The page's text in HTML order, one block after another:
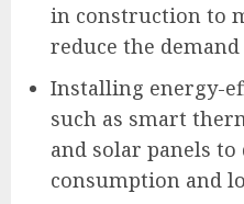
in construction to
reduce the
Installing energy-
such as smart
and solar panels to
consumption and